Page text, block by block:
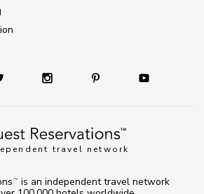
travel network
TM
is an independent travel network